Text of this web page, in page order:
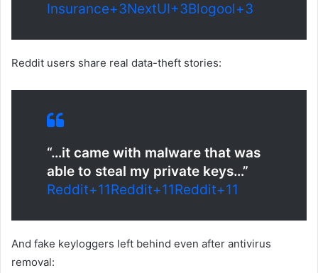
Insurance+3NextUI+3Blogool+3
Reddit users share real data-theft stories:
“…it came with malware that was
able to steal my private keys…”
Reddit+11Reddit+11Reddit+11
And fake keyloggers left behind even after antivirus
removal: